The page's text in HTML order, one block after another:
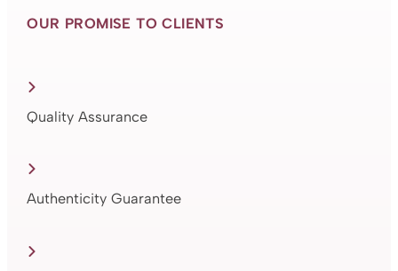
OUR PROMISE TO CLIENTS
Quality Assurance
Authenticity Guarantee